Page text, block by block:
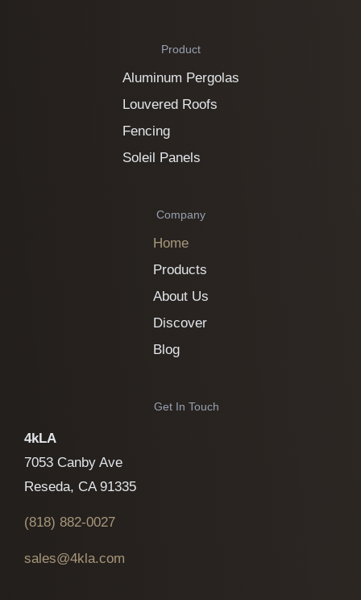
Product
Aluminum Pergolas
Louvered Roofs
Fencing
Soleil Panels
Company
Home
Products
About Us
Discover
Blog
Get In Touch
4kLA
7053 Canby Ave
Reseda, CA 91335
(818) 882-0027
sales@4kla.com